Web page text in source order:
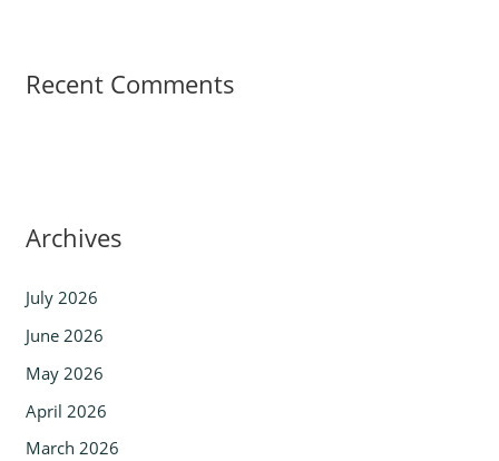
Recent Comments
Archives
July 2026
June 2026
May 2026
April 2026
March 2026